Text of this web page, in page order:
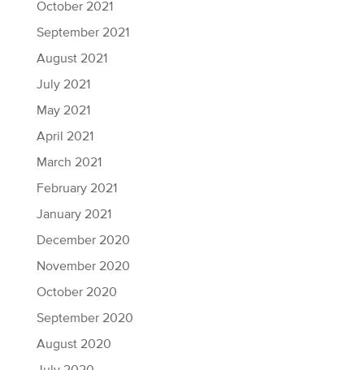
October 2021
September 2021
August 2021
July 2021
May 2021
April 2021
March 2021
February 2021
January 2021
December 2020
November 2020
October 2020
September 2020
August 2020